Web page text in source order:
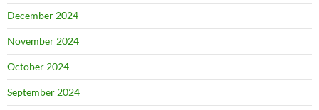
December 2024
November 2024
October 2024
September 2024